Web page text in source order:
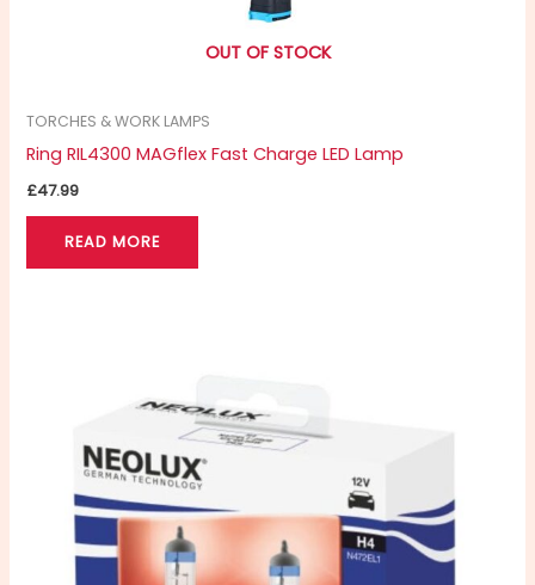
OUT OF STOCK
TORCHES & WORK LAMPS
Ring RIL4300 MAGflex Fast Charge LED Lamp
£47.99
READ MORE